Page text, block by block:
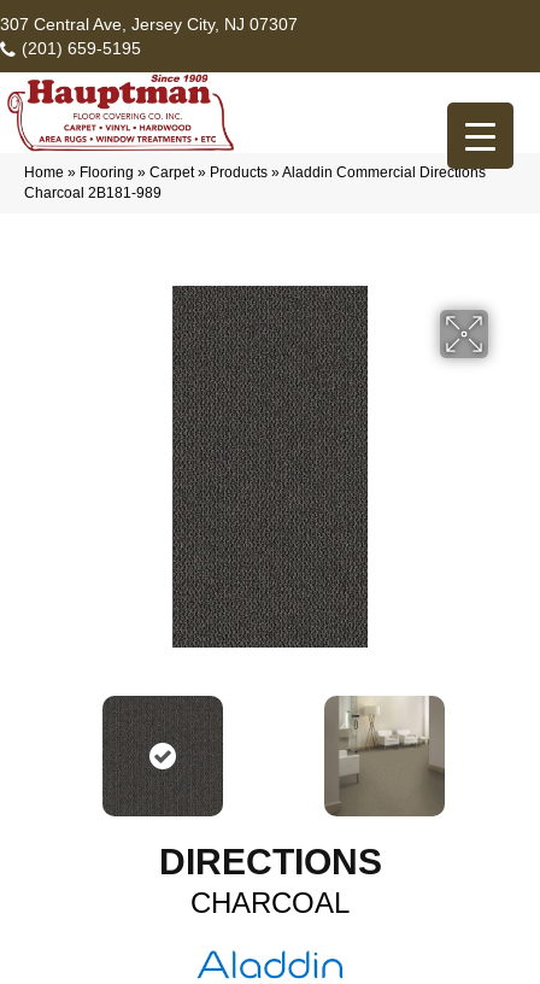
307 Central Ave, Jersey City, NJ 07307
(201) 659-5195
Home » Flooring » Carpet» Products »Aladdin Commercial Directions
Charcoal 2B181-989
DIRECTIONS
CHARCOAL